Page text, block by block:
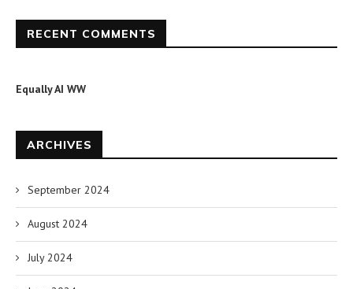
RECENT COMMENTS
Equally AI WW
ARCHIVES
September 2024
August 2024
July 2024